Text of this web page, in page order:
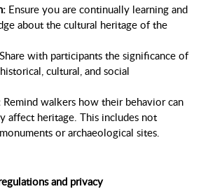
Ensure you are continually learning and
about the cultural heritage of the
Share with participants the significance of
cultural, and social
Remind walkers how their behavior can
affect heritage. This includes not
or archaeological sites.
and privacy